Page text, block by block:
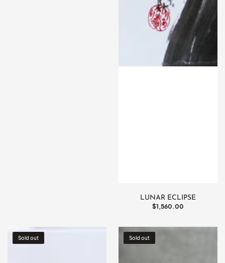
LUNAR ECLIPSE
Regular
$1,560.00
Betsubara
Sold out
Akashita
Sold out